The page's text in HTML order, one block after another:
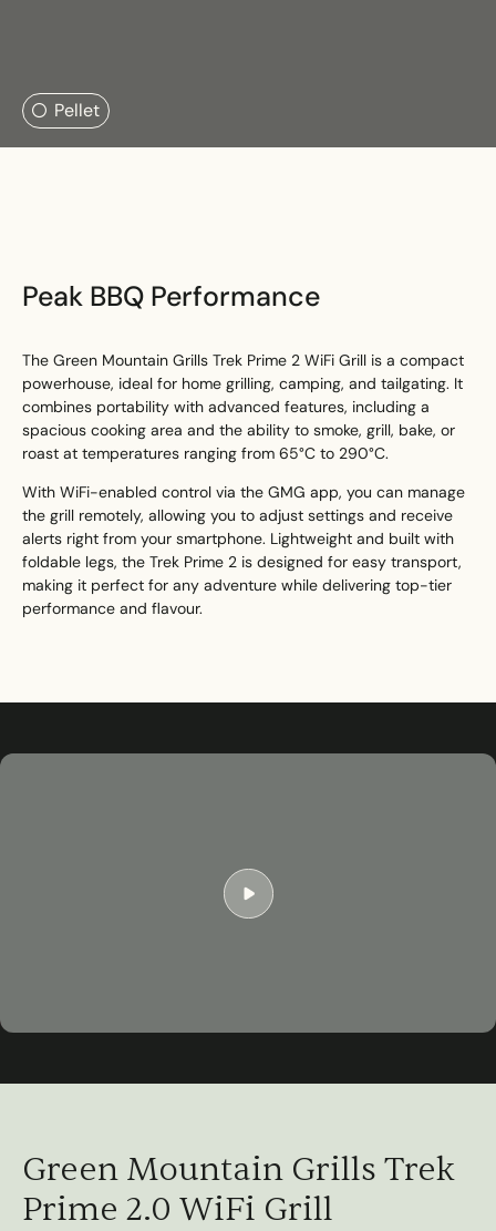
Pellet
Peak BBQ Performance
The Green Mountain Grills Trek Prime 2 WiFi Grill is a compact
powerhouse, ideal for home grilling, camping, and tailgating. It
combines portability with advanced features, including a
spacious cooking area and the ability to smoke, grill, bake, or
roast at temperatures ranging from 65°C to 290°C.
With WiFi-enabled control via the GMG app, you can manage
the grill remotely, allowing you to adjust settings and receive
alerts right from your smartphone. Lightweight and built with
foldable legs, the Trek Prime 2 is designed for easy transport,
making it perfect for any adventure while delivering top-tier
performance and flavour.
Play Mute Settings
Play
Green Mountain Grills Trek
Prime 2.0 WiFi Grill
Search....
Search